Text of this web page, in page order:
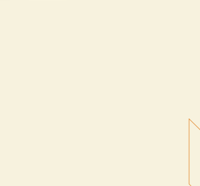
aid and are having problems using this website,
available on this website are available at all